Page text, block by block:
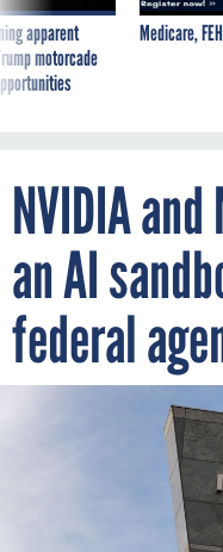
apparent
motorcade
Medicare,
NVIDIA
an AI
federal